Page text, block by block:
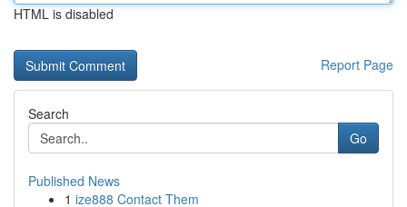
HTML is disabled
Report Page
Search
Go
Published News
1 ize888 Contact Them